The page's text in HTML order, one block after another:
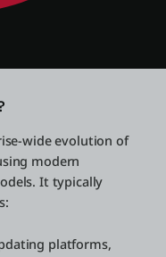
wide evolution of
modern
It typically
platforms,